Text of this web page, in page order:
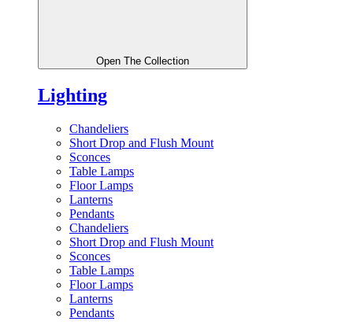
Open The Collection
Lighting
Chandeliers
Short Drop and Flush Mount
Sconces
Table Lamps
Floor Lamps
Lanterns
Pendants
Chandeliers
Short Drop and Flush Mount
Sconces
Table Lamps
Floor Lamps
Lanterns
Pendants